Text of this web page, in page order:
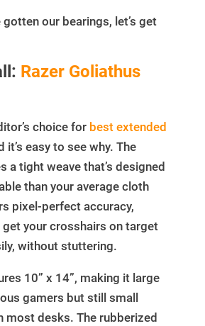
gotten our bearings, let’s get
Razer Goliathus
choice for best extended
it’s easy to see why. The
a tight weave that’s designed
than your average cloth
pixel-perfect accuracy,
your crosshairs on target
without stuttering.
10” x 14”, making it large
gamers but still small
most desks. The rubberized